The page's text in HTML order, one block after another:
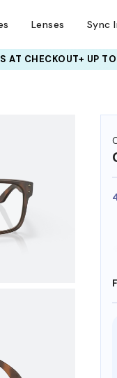
Lenses Sync
AT CHECKOUT+ UP